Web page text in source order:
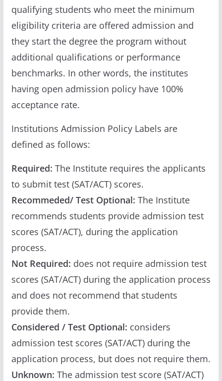
qualifying students who meet the minimum
eligibility criteria are offered admission and
they start the degree the program without
additional qualifications or performance
benchmarks. In other words, the institutes
having open admission policy have 100%
acceptance rate.
Institutions Admission Policy Labels are
defined as follows:
Required: The Institute requires the applicants
to submit test (SAT/ACT) scores.
Recommeded/ Test Optional: The Institute
recommends students provide admission test
scores (SAT/ACT), during the application
process.
Not Required: does not require admission test
scores (SAT/ACT) during the application process
and does not recommend that students
provide them.
Considered / Test Optional: considers
admission test scores (SAT/ACT) during the
application process, but does not require them.
Unknown: The admission test score (SAT/ACT)